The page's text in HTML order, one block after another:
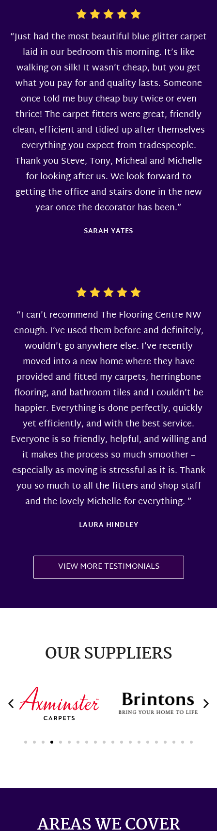
“Just had the most beautiful blue glitter carpet
laid in our bedroom this morning. It’s like
walking on silk! It wasn’t cheap, but you get
what you pay for and quality lasts. Someone
once told me buy cheap buy twice or even
thrice! The carpet fitters were great, friendly
clean, efficient and tidied up after themselves
everything you expect from tradespeople.
Thank you Steve, Tony, Micheal and Michelle
for looking after us. We look forward to
getting the office and stairs done in the new
year once the decorator has been.”
SARAH YATES
“I can’t recommend The Flooring Centre NW
enough. I’ve used them before and definitely,
wouldn’t go anywhere else. I’ve recently
moved into a new home where they have
provided and fitted my carpets, herringbone
flooring, and bathroom tiles and I couldn’t be
happier. Everything is done perfectly, quickly
yet efficiently, and with the best service.
Everyone is so friendly, helpful, and willing and
it makes the process so much smoother –
especially as moving is stressful as it is. Thank
you so much to all the fitters and shop staff
and the lovely Michelle for everything. ”
LAURA HINDLEY
VIEW MORE TESTIMONIALS
OUR SUPPLIERS
AREAS WE COVER